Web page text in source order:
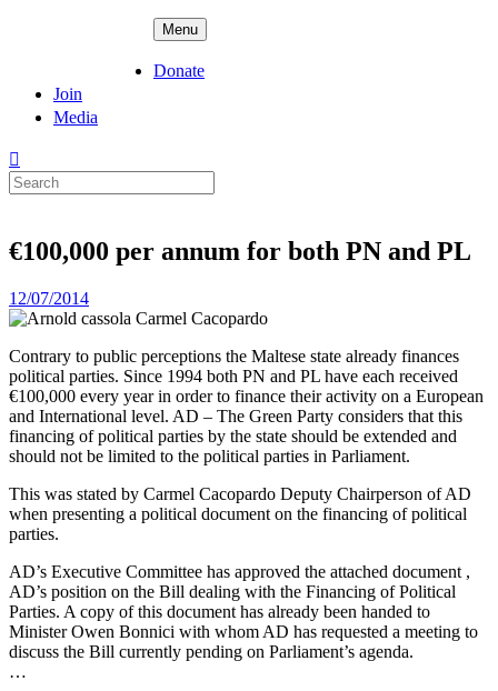
Menu
Donate
Join
Media
Search
for:
€100,000 per annum for both PN and PL
Posted
on
12/07/2014
Contrary to public perceptions the Maltese state already finances
political parties. Since 1994 both PN and PL have each received
€100,000 every year in order to finance their activity on a European
and International level. AD – The Green Party considers that this
financing of political parties by the state should be extended and
should not be limited to the political parties in Parliament.
This was stated by Carmel Cacopardo Deputy Chairperson of AD
when presenting a political document on the financing of political
parties.
AD’s Executive Committee has approved the attached document ,
AD’s position on the Bill dealing with the Financing of Political
Parties. A copy of this document has already been handed to
Minister Owen Bonnici with whom AD has requested a meeting to
discuss the Bill currently pending on Parliament’s agenda.
…